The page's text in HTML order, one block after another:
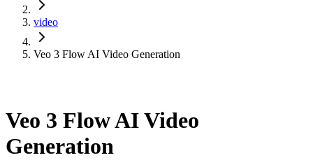
video
Veo 3 Flow AI Video Generation
Veo 3 Flow AI Video
Generation